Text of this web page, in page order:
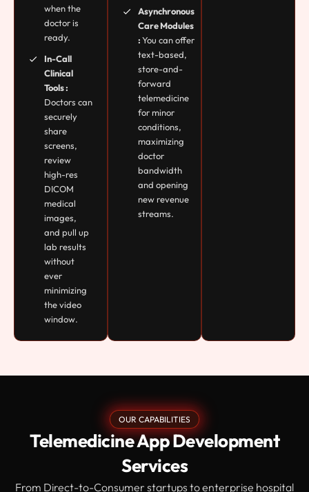
when the
doctor is
ready.
In-Call
Clinical
Tools :
Doctors can
securely
share
screens,
review
high-res
DICOM
medical
images,
and pull up
lab results
without
ever
minimizing
the video
window.
Asynchronous
Care Modules
:You can offer
text-based,
store-and-
forward
telemedicine
for minor
conditions,
maximizing
doctor
bandwidth
and opening
new revenue
streams.
OUR CAPABILITIES
Telemedicine App Development
Services
From Direct-to-Consumer startups to enterprise hospital